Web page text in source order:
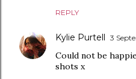
REPLY
Kylie Purtell 3
Could not be
shots x